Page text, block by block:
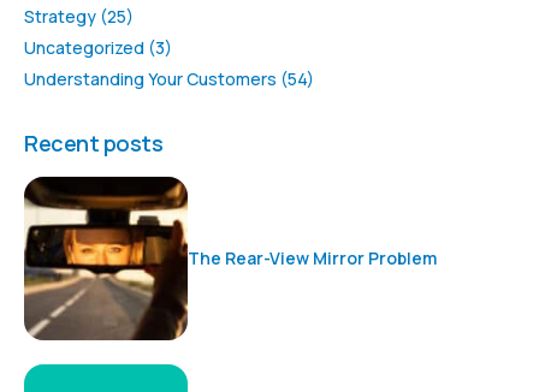
Strategy (25)
Uncategorized (3)
Understanding Your Customers (54)
Recent posts
The Rear-View Mirror Problem